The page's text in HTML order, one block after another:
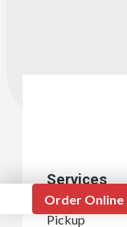
Order Online
Services
Pickup